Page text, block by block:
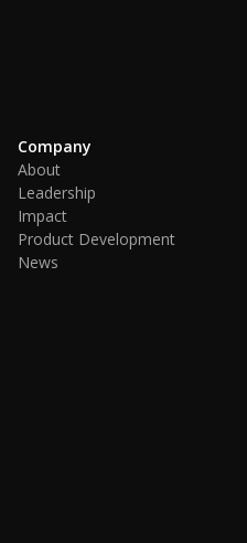
Company
About
Leadership
Impact
Product Development
News